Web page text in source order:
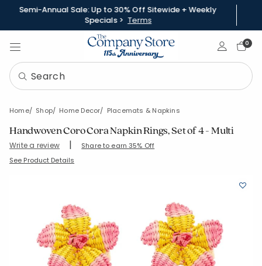
Semi-Annual Sale: Up to 30% Off Sitewide + Weekly
Specials > Terms
Sign In0
Home Shop Home Decor Placemats & Napkins
Handwoven Coro Cora Napkin Rings, Set of 4 - Multi
Write a review | Share to earn 35% Off
SKU: 83820-OS-MULTI
See Product Details